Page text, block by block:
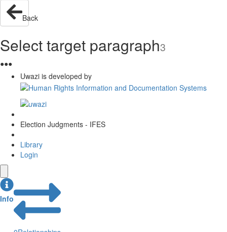
Back
Select target paragraph3
●●●
Uwazi is developed by
Election Judgments - IFES
Library
Login
Info